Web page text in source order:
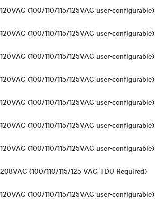
120VAC (100/110/115/125VAC user-configurable)
120VAC (100/110/115/125VAC user-configurable)
120VAC (100/110/115/125VAC user-configurable)
120VAC (100/110/115/125VAC user-configurable)
120VAC (100/110/115/125VAC user-configurable)
120VAC (100/110/115/125VAC user-configurable)
120VAC (100/110/115/125VAC user-configurable)
208VAC (100/110/115/125 VAC TDU Required)
120VAC (100/110/115/125VAC user-configurable)